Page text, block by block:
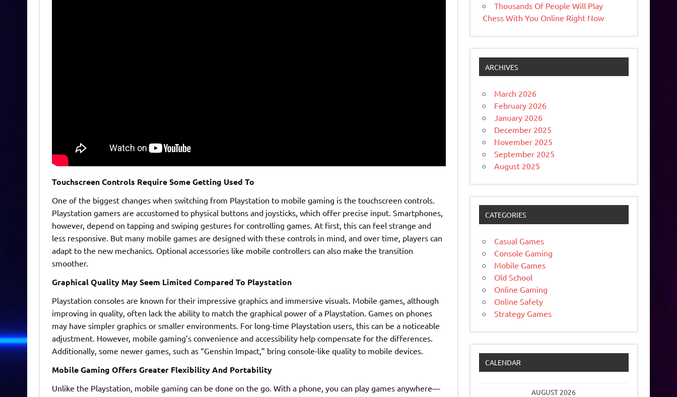
Touchscreen Controls Require Some Getting Used To
One of the biggest changes when switching from Playstation to mobile gaming is the touchscreen controls.
Playstation gamers are accustomed to physical buttons and joysticks, which offer precise input. Smartphones,
however, depend on tapping and swiping gestures for controlling games. At first, this can feel strange and
less responsive. But many mobile games are designed with these controls in mind, and over time, players can
adapt to the new mechanics. Optional accessories like mobile controllers can also make the transition
smoother.
Graphical Quality May Seem Limited Compared To Playstation
Playstation consoles are known for their impressive graphics and immersive visuals. Mobile games, although
improving in quality, often lack the ability to match the graphical power of a Playstation. Games on phones
may have simpler graphics or smaller environments. For long-time Playstation users, this can be a noticeable
adjustment. However, mobile gaming’s convenience and accessibility help compensate for the differences.
Additionally, some newer games, such as “Genshin Impact,” bring console-like quality to mobile devices.
Mobile Gaming Offers Greater Flexibility And Portability
Unlike the Playstation, mobile gaming can be done on the go. With a phone, you can play games anywhere—
Thousands Of People Will Play
Chess With You Online Right Now
ARCHIVES
March 2026
February 2026
January 2026
December 2025
November 2025
September 2025
August 2025
CATEGORIES
Casual Games
Console Gaming
Mobile Games
Old School
Online Gaming
Online Safety
Strategy Games
CALENDAR
AUGUST 2026